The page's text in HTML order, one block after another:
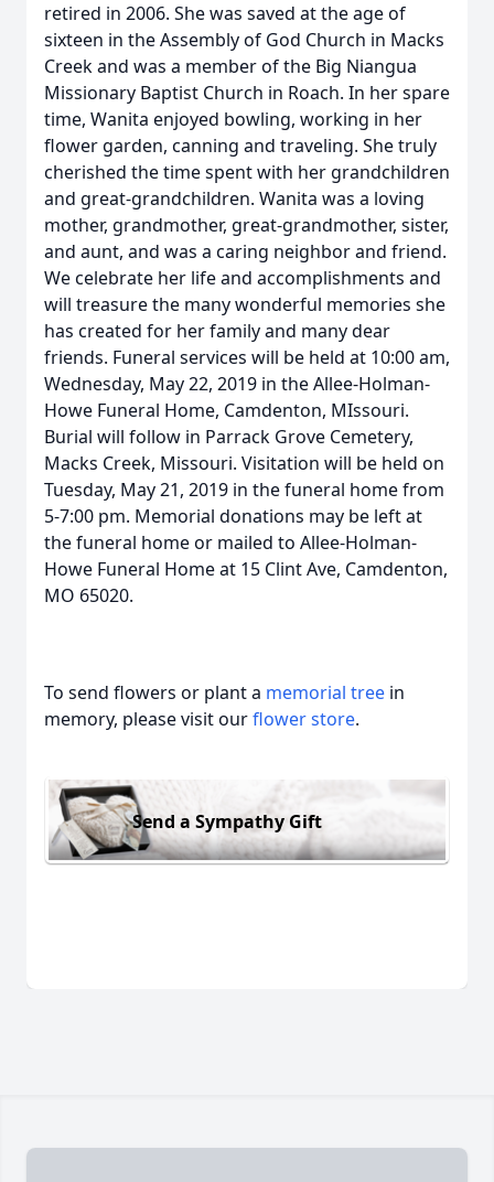
retired in 2006. She was saved at the age of
sixteen in the Assembly of God Church in Macks
Creek and was a member of the Big Niangua
Missionary Baptist Church in Roach. In her spare
time, Wanita enjoyed bowling, working in her
flower garden, canning and traveling. She truly
cherished the time spent with her grandchildren
and great-grandchildren. Wanita was a loving
mother, grandmother, great-grandmother, sister,
and aunt, and was a caring neighbor and friend.
We celebrate her life and accomplishments and
will treasure the many wonderful memories she
has created for her family and many dear
friends. Funeral services will be held at 10:00 am,
Wednesday, May 22, 2019 in the Allee-Holman-
Howe Funeral Home, Camdenton, MIssouri.
Burial will follow in Parrack Grove Cemetery,
Macks Creek, Missouri. Visitation will be held on
Tuesday, May 21, 2019 in the funeral home from
5-7:00 pm. Memorial donations may be left at
the funeral home or mailed to Allee-Holman-
Howe Funeral Home at 15 Clint Ave, Camdenton,
MO 65020.
To send flowers or plant a memorial tree in
memory, please visit ourflower store.
Send a Sympathy Gift